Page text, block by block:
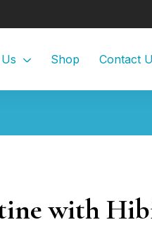
Shop Contact
with